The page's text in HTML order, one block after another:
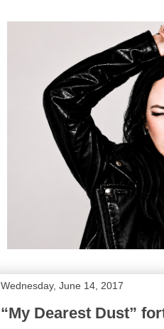
Wednesday, June 14, 2017
“My Dearest Dust”